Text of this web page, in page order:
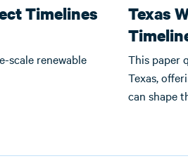
Timelines
scale renewable
Texas
This paper
Texas,
can shape